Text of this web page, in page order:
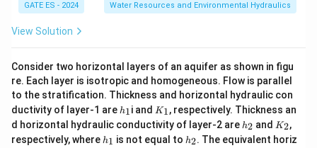
Download Solution in PDF
GATE ES - 2024 Water Resources and Environmental Hydraulics
View Solution
Consider two horizontal layers of an aquifer as shown in figu
re. Each layer is isotropic and homogeneous. Flow is parallel
to the stratification. Thickness and horizontal hydraulic con
ductivity of layer-1 are h
1
h1i and K
_
1
K1, respectively. Thickness an
d horizontal hydraulic conductivity of layer-2 are h
2
h2 and K
2
K2,
respectively, where h
h1 is not equal to h
h2. The equivalent horiz